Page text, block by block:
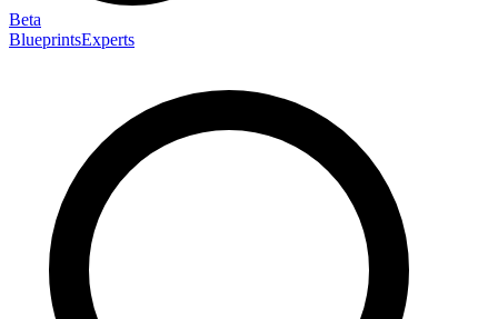
Beta
BlueprintsExperts